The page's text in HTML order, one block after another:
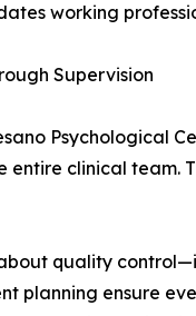
working
Supervision
Psychological
entire clinical team.
quality
planning ensure